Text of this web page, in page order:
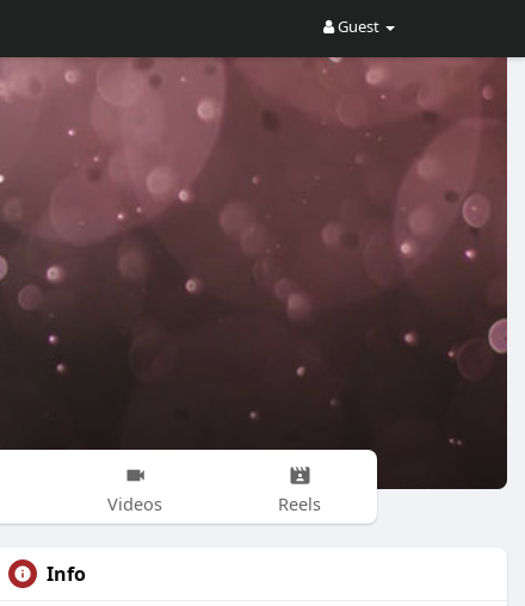
Guest
Videos Reels
Info